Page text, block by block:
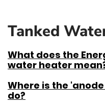
Tanked
What does the
water heater
Where is the
do?